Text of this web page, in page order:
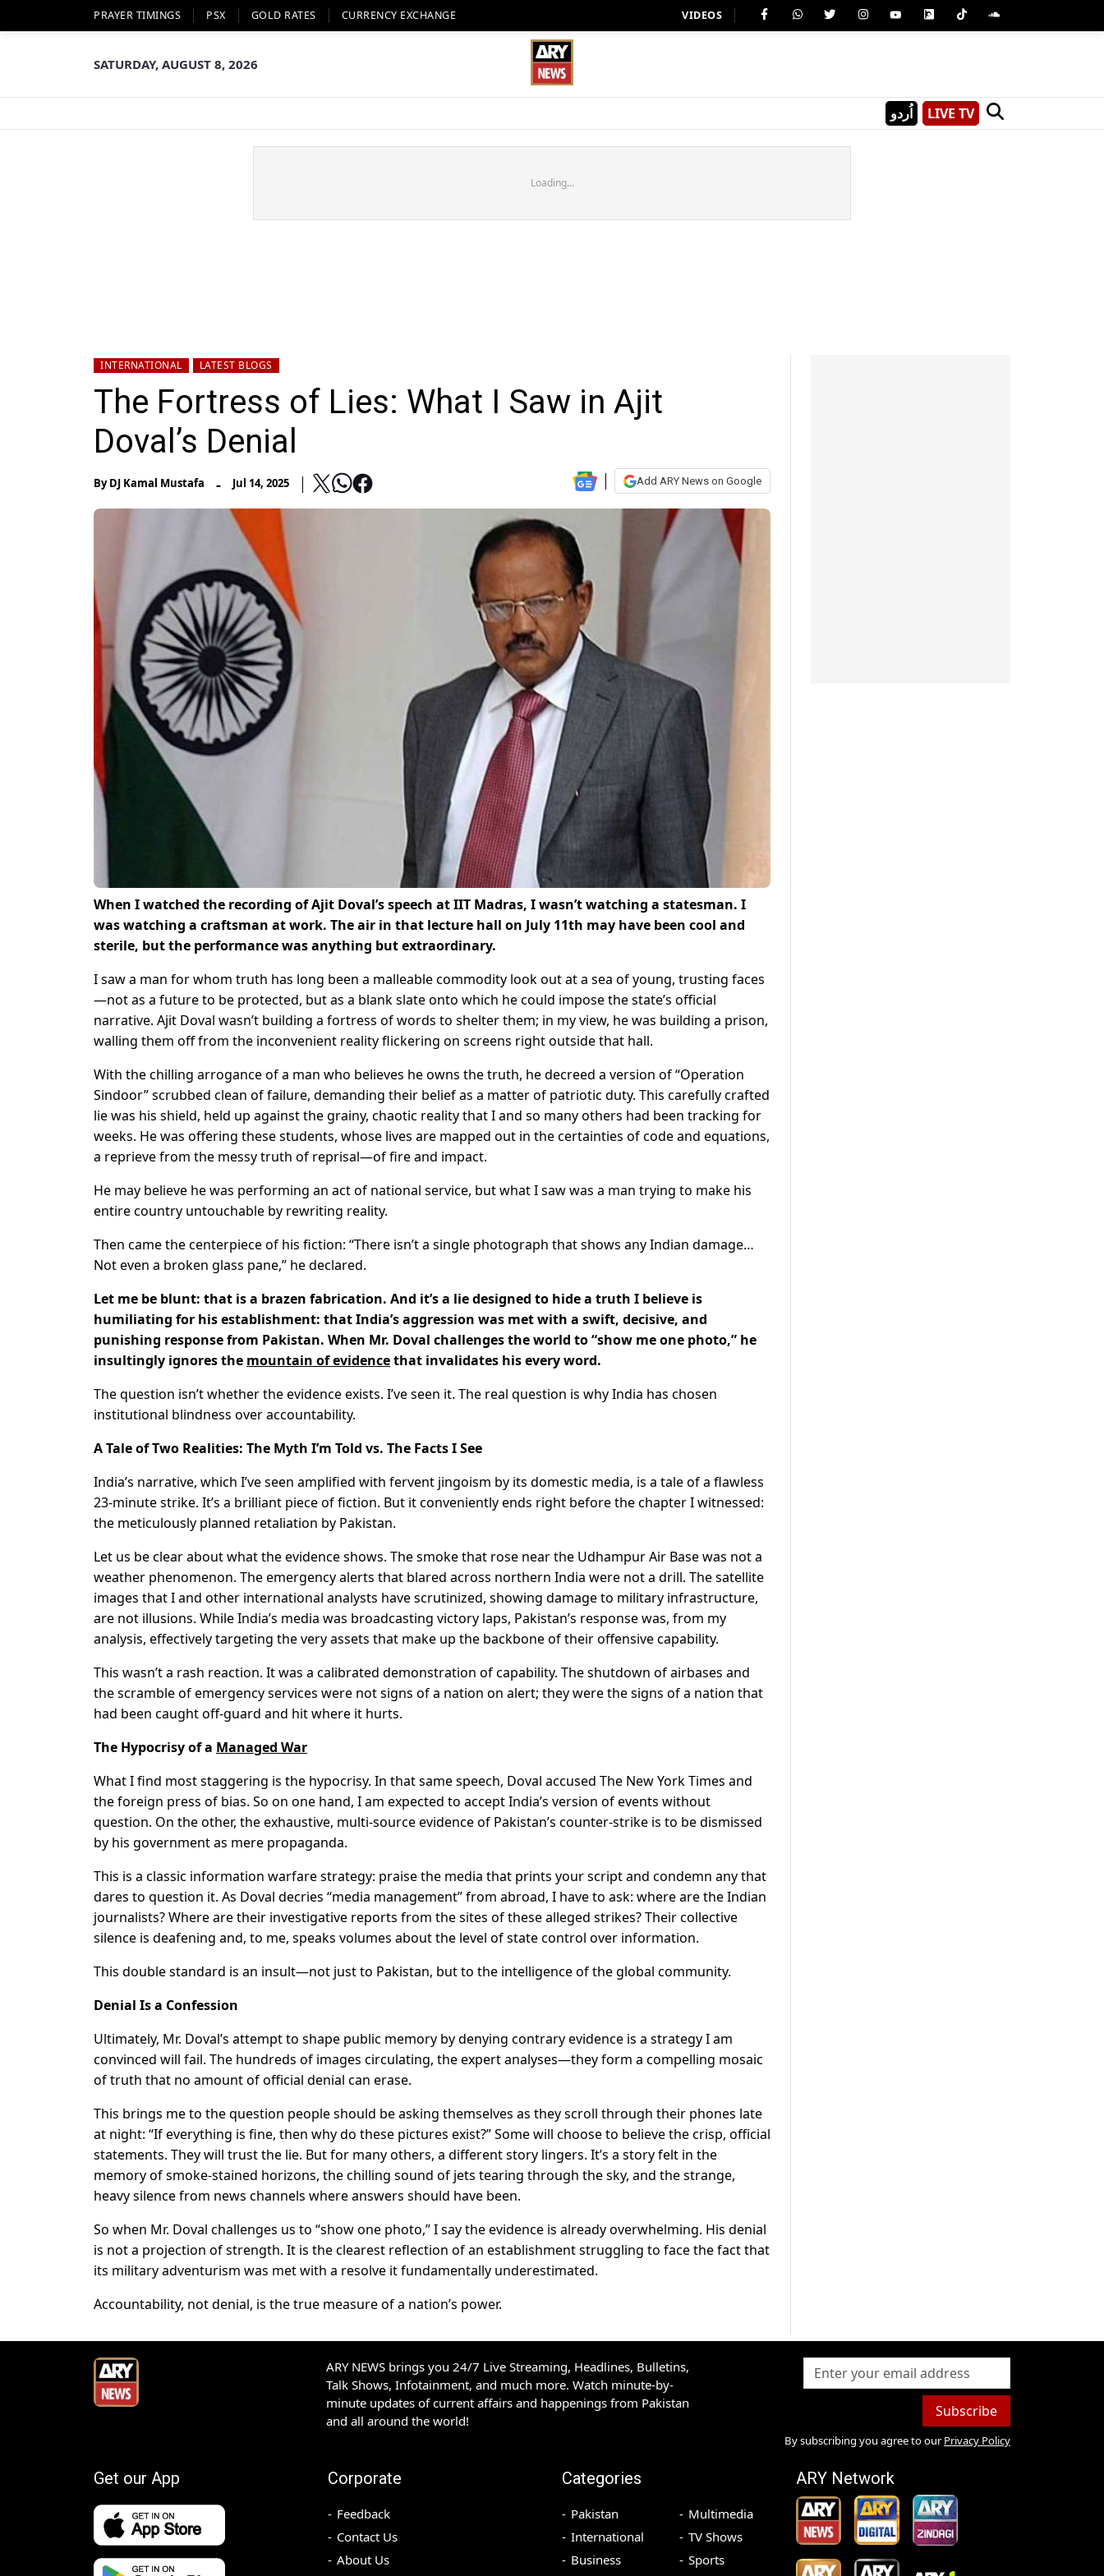
PRAYER TIMINGS PSX GOLD RATES CURRENCY EXCHANGE VIDEOS
SATURDAY, AUGUST 8, 2026
اُردو LIVE TV
Loading...
INTERNATIONAL LATEST BLOGS
The Fortress of Lies: What I Saw in Ajit
Doval’s Denial
ByDJ Kamal Mustafa - Jul 14, 2025 Add ARY News on Google
When I watched the recording of Ajit Doval’s speech at IIT Madras, I wasn’t watching a statesman. I
was watching a craftsman at work. The air in that lecture hall on July 11th may have been cool and
sterile, but the performance was anything but extraordinary.
I saw a man for whom truth has long been a malleable commodity look out at a sea of young, trusting faces
—not as a future to be protected, but as a blank slate onto which he could impose the state’s official
narrative. Ajit Doval wasn’t building a fortress of words to shelter them; in my view, he was building a prison,
walling them off from the inconvenient reality flickering on screens right outside that hall.
With the chilling arrogance of a man who believes he owns the truth, he decreed a version of “Operation
Sindoor” scrubbed clean of failure, demanding their belief as a matter of patriotic duty. This carefully crafted
lie was his shield, held up against the grainy, chaotic reality that I and so many others had been tracking for
weeks. He was offering these students, whose lives are mapped out in the certainties of code and equations,
a reprieve from the messy truth of reprisal—of fire and impact.
He may believe he was performing an act of national service, but what I saw was a man trying to make his
entire country untouchable by rewriting reality.
Then came the centerpiece of his fiction: “There isn’t a single photograph that shows any Indian damage…
Not even a broken glass pane,” he declared.
Let me be blunt: that is a brazen fabrication. And it’s a lie designed to hide a truth I believe is
humiliating for his establishment: that India’s aggression was met with a swift, decisive, and
punishing response from Pakistan. When Mr. Doval challenges the world to “show me one photo,” he
insultingly ignores the mountain of evidencethat invalidates his every word.
The question isn’t whether the evidence exists. I’ve seen it. The real question is why India has chosen
institutional blindness over accountability.
A Tale of Two Realities: The Myth I’m Told vs. The Facts I See
India’s narrative, which I’ve seen amplified with fervent jingoism by its domestic media, is a tale of a flawless
23-minute strike. It’s a brilliant piece of fiction. But it conveniently ends right before the chapter I witnessed:
the meticulously planned retaliation by Pakistan.
Let us be clear about what the evidence shows. The smoke that rose near the Udhampur Air Base was not a
weather phenomenon. The emergency alerts that blared across northern India were not a drill. The satellite
images that I and other international analysts have scrutinized, showing damage to military infrastructure,
are not illusions. While India’s media was broadcasting victory laps, Pakistan’s response was, from my
analysis, effectively targeting the very assets that make up the backbone of their offensive capability.
This wasn’t a rash reaction. It was a calibrated demonstration of capability. The shutdown of airbases and
the scramble of emergency services were not signs of a nation on alert; they were the signs of a nation that
had been caught off-guard and hit where it hurts.
The Hypocrisy of a Managed War
What I find most staggering is the hypocrisy. In that same speech, Doval accused The New York Times and
the foreign press of bias. So on one hand, I am expected to accept India’s version of events without
question. On the other, the exhaustive, multi-source evidence of Pakistan’s counter-strike is to be dismissed
by his government as mere propaganda.
This is a classic information warfare strategy: praise the media that prints your script and condemn any that
dares to question it. As Doval decries “media management” from abroad, I have to ask: where are the Indian
journalists? Where are their investigative reports from the sites of these alleged strikes? Their collective
silence is deafening and, to me, speaks volumes about the level of state control over information.
This double standard is an insult—not just to Pakistan, but to the intelligence of the global community.
Denial Is a Confession
Ultimately, Mr. Doval’s attempt to shape public memory by denying contrary evidence is a strategy I am
convinced will fail. The hundreds of images circulating, the expert analyses—they form a compelling mosaic
of truth that no amount of official denial can erase.
This brings me to the question people should be asking themselves as they scroll through their phones late
at night: “If everything is fine, then why do these pictures exist?” Some will choose to believe the crisp, official
statements. They will trust the lie. But for many others, a different story lingers. It’s a story felt in the
memory of smoke-stained horizons, the chilling sound of jets tearing through the sky, and the strange,
heavy silence from news channels where answers should have been.
So when Mr. Doval challenges us to “show one photo,” I say the evidence is already overwhelming. His denial
is not a projection of strength. It is the clearest reflection of an establishment struggling to face the fact that
its military adventurism was met with a resolve it fundamentally underestimated.
Accountability, not denial, is the true measure of a nation’s power.
ARY NEWS brings you 24/7 Live Streaming, Headlines, Bulletins,
Talk Shows, Infotainment, and much more. Watch minute-by-
minute updates of current affairs and happenings from Pakistan
and all around the world!
Subscribe
By subscribing you agree to our Privacy Policy
Get our App Corporate
Feedback
Contact Us
About Us
Categories
Pakistan
International
Business
Multimedia
TV Shows
Sports
ARY Network